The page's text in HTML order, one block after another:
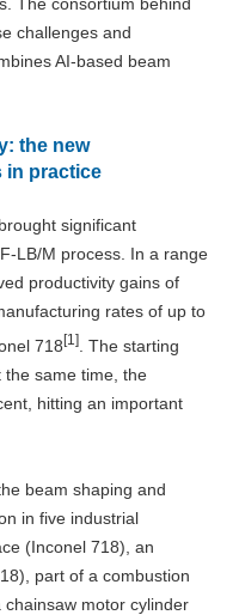
challenges and
AI-based beam
the new
in practice
significant
LB/M process. In a range
productivity gains of
rates of up to
718[1]
. The starting
the same time, the
hitting an important
beam shaping and
in five industrial
(Inconel 718), an
part of a combustion
motor cylinder